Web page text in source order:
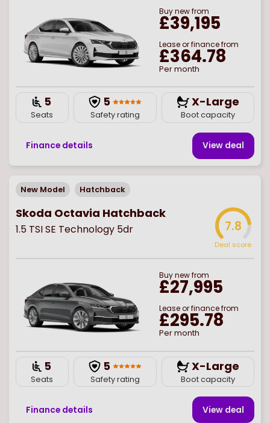
Buynewfrom
£39,195
Lease or finance from
£364.78
Per month
5
Seats
5
Safety rating
X-Large
Boot capacity
Finance details View deal
New Model Hatchback
Skoda Octavia Hatchback
1.5 TSI SE Technology 5dr 7.8
Deal score
Buynewfrom
£27,995
Lease or finance from
£295.78
Per month
5
Seats
5
Safety rating
X-Large
Boot capacity
Finance details View deal